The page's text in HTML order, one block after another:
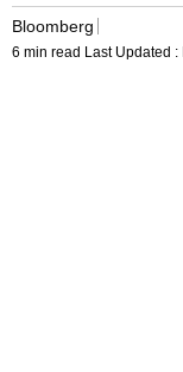
Bloomberg
6 min read Last Updated :